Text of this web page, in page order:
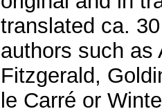
translated ca.
authors such as
Fitzgerald,
le Carré or